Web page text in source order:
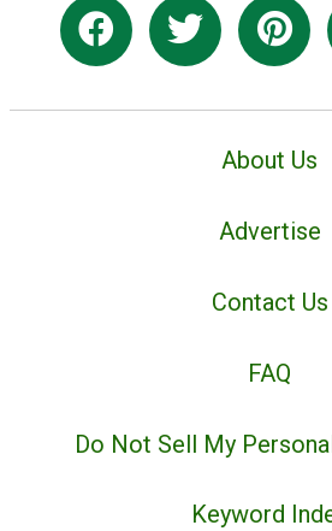
About Us
Advertise
Contact Us
FAQ
Do Not Sell My
Keyword